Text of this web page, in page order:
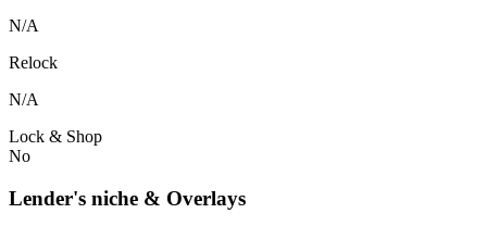
N/A
Relock
N/A
Lock & Shop
No
Lender's niche & Overlays